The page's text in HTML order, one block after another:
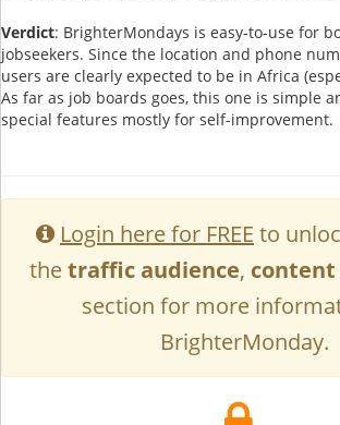
Verdict: BrighterMondays is easy-to-use for
jobseekers. Since the location and phone
users are clearly expected to be in Africa
As far as job boards goes, this one is simple
special features mostly for self-improvement.
Login here for FREE to
thetraffic audience, content
section for more
BrighterMonday.